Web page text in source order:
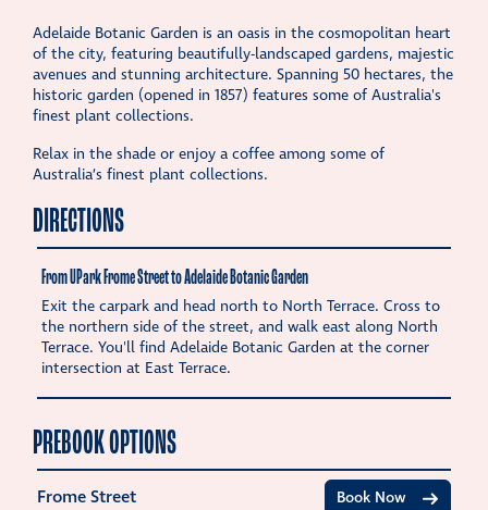
Adelaide Botanic Garden is an oasis in the cosmopolitan heart
of the city, featuring beautifully-landscaped gardens, majestic
avenues and stunning architecture. Spanning 50 hectares, the
historic garden (opened in 1857) features some of Australia's
finest plant collections.
Relax in the shade or enjoy a coffee among some of
Australia’s finest plant collections.
DIRECTIONS
From UPark Frome Street to Adelaide Botanic Garden
Exit the carpark and head north to North Terrace. Cross to
the northern side of the street, and walk east along North
Terrace. You'll find Adelaide Botanic Garden at the corner
intersection at East Terrace.
PREBOOK OPTIONS
Frome Street Book Now